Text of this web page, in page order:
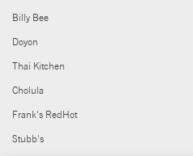
Billy Bee
Doyon
Thai Kitchen
Cholula
Frank's RedHot
Stubb's